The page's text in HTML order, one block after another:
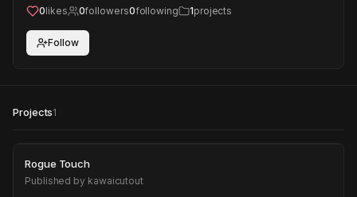
0likes 0followers0following 1projects
Follow
Projects1
Rogue Touch
Rogue Touch
Published by kawaicutout